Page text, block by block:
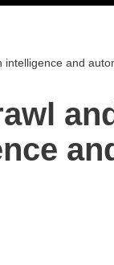
and